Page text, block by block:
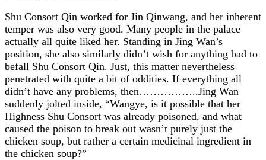
Shu Consort Qin worked for Jin Qinwang, and her inherent
temper was also very good. Many people in the palace
actually all quite liked her. Standing in Jing Wan’s
position, she also similarly didn’t wish for anything bad to
befall Shu Consort Qin. Just, this matter nevertheless
penetrated with quite a bit of oddities. If everything all
didn’t have any problems, then……………..Jing Wan
suddenly jolted inside, “Wangye, is it possible that her
Highness Shu Consort was already poisoned, and what
caused the poison to break out wasn’t purely just the
chicken soup, but rather a certain medicinal ingredient in
the chicken soup?”